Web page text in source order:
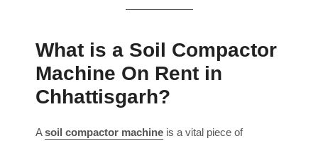
What is a Soil Compactor
Machine On Rent in
Chhattisgarh?
Asoil compactor machine is a vital piece of